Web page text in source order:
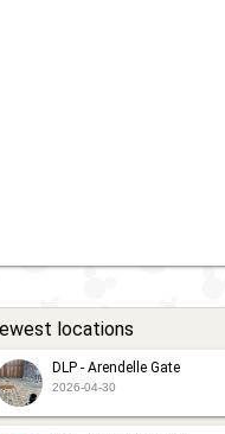
locations
DLP - Arendelle Gate
2026-04-30